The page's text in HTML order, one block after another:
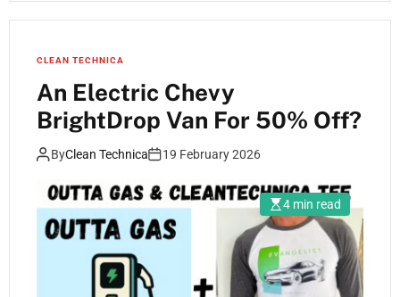
CLEAN TECHNICA
An Electric Chevy
BrightDrop Van For 50% Off?
ByClean Technica 19 February 2026
4 min read